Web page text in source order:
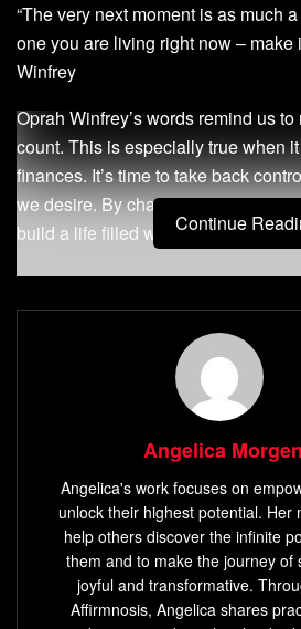
“The very next moment is as much
one you are living right now – make
Winfrey
Oprah Winfrey’s words remind us
count. This is especially true when
finances. It’s time to take back
we desire. By changing our
build a life filled with prosperity and
Key Takeaways
Affirmations are positive
money mindset
Repeating affirmations
Affirmations help you focus on
true about your finances
Using present tense, positive
statements creates a mindset
The power of affirmations lies
Continue
Angelica
Angelica's work focuses on
unlock their highest potential. Her
help others discover the infinite
them and to make the journey of
joyful and transformative.
Affirmnosis, Angelica shares